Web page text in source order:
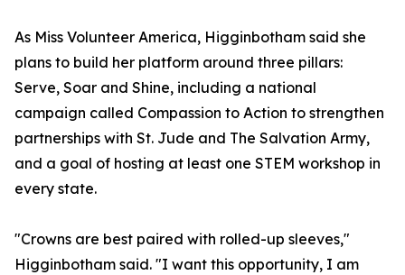
As Miss Volunteer America, Higginbotham said she
plans to build her platform around three pillars:
Serve, Soar and Shine, including a national
campaign called Compassion to Action to strengthen
partnerships with St. Jude and The Salvation Army,
and a goal of hosting at least one STEM workshop in
every state.
"Crowns are best paired with rolled-up sleeves,"
Higginbotham said. "I want this opportunity, I am